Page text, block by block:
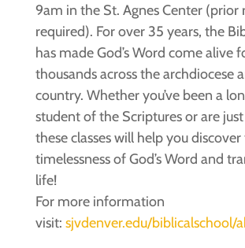
9am in the St. Agnes Center (prior
required). For over 35 years, the
has made God’s Word come alive
thousands across the archdiocese
country. Whether you’ve been a
student of the Scriptures or are
these classes will help you
timelessness of God’s Word and
life!
For more information
visit: sjvdenver.edu/biblicalschool/